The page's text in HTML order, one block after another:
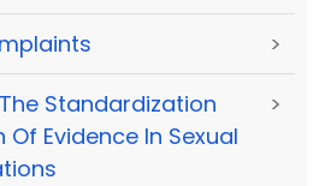
>
Standardization
Evidence In Sexual
>